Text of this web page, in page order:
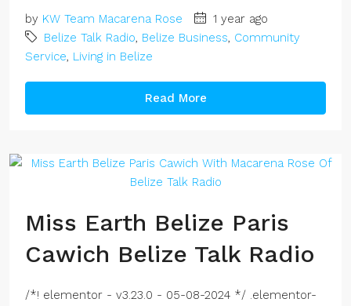
by KW Team Macarena Rose
1 year ago
Belize Talk Radio, Belize Business, Community
Service, Living in Belize
Read More
Miss Earth Belize Paris
Cawich Belize Talk Radio
/*! elementor - v3.23.0 - 05-08-2024 */ .elementor-